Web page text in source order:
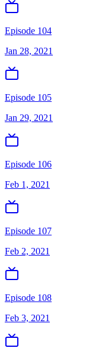
Episode 104
Jan 28, 2021
Episode 105
Jan 29, 2021
Episode 106
Feb 1, 2021
Episode 107
Feb 2, 2021
Episode 108
Feb 3, 2021